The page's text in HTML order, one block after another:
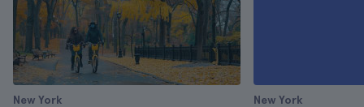
New York New York